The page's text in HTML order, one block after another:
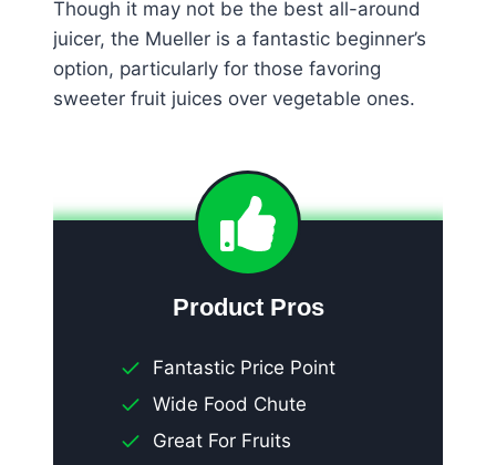
Though it may not be the best all-around
juicer, the Mueller is a fantastic beginner’s
option, particularly for those favoring
sweeter fruit juices over vegetable ones.
Product Pros
Fantastic Price Point
Wide Food Chute
Great For Fruits